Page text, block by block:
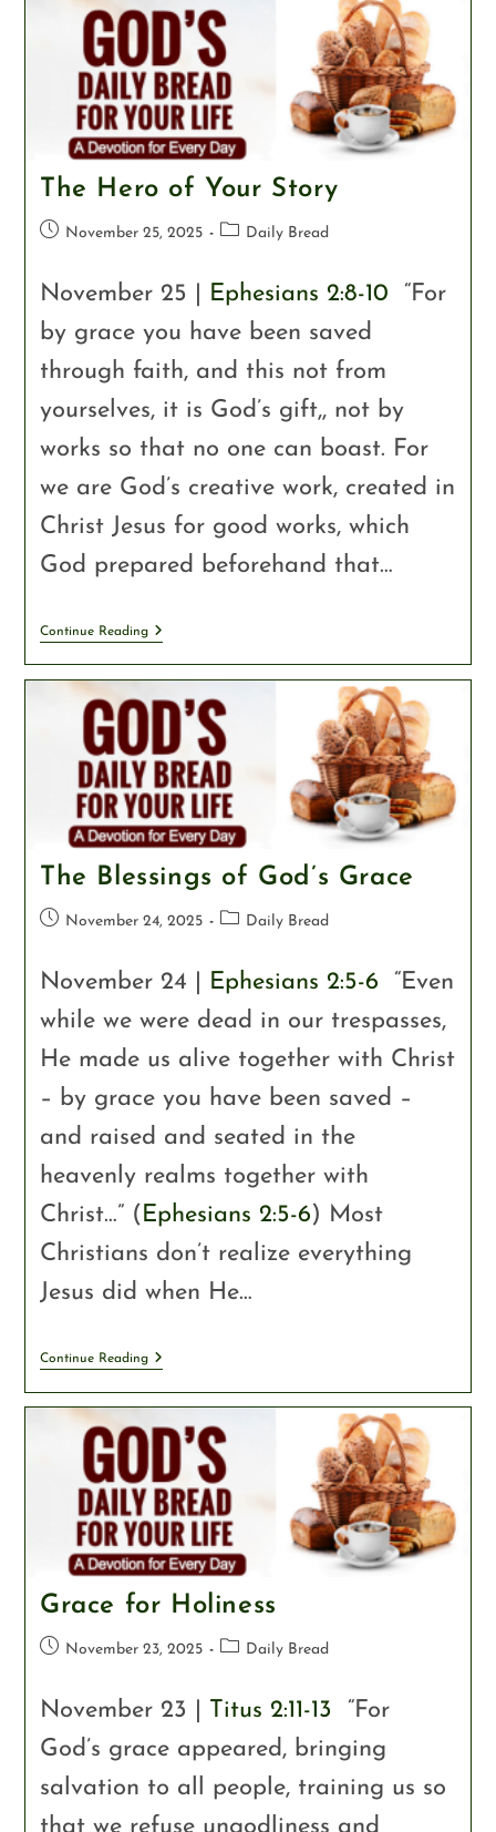
The Hero of Your Story
November 25, 2025 Daily Bread
November 25 | Ephesians 2:8-10 “For
by grace you have been saved
through faith, and this not from
yourselves, it is God’s gift,, not by
works so that no one can boast. For
we are God’s creative work, created in
Christ Jesus for good works, which
God prepared beforehand that…
Continue Reading
The Blessings of God’s Grace
November 24, 2025 Daily Bread
November 24 | Ephesians 2:5-6 “Even
while we were dead in our trespasses,
He made us alive together with Christ
– by grace you have been saved –
and raised and seated in the
heavenly realms together with
Christ…” ( Ephesians 2:5-6) Most
Christians don’t realize everything
Jesus did when He…
Continue Reading
Grace for Holiness
November 23, 2025 Daily Bread
November 23 | Titus 2:11-13 “For
God’s grace appeared, bringing
salvation to all people, training us so
that we refuse ungodliness and